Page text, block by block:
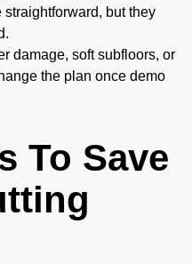
but they
damage, soft subfloors, or
the plan once demo
To Save